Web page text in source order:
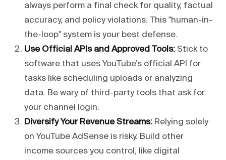
always perform a final check for quality, factual
accuracy, and policy violations. This "human-in-
the-loop" system is your best defense.
Use Official APIs and Approved Tools: Stick to
software that uses YouTube’s official API for
tasks like scheduling uploads or analyzing
data. Be wary of third-party tools that ask for
your channel login.
Diversify Your Revenue Streams: Relying solely
on YouTube AdSense is risky. Build other
income sources you control, like digital